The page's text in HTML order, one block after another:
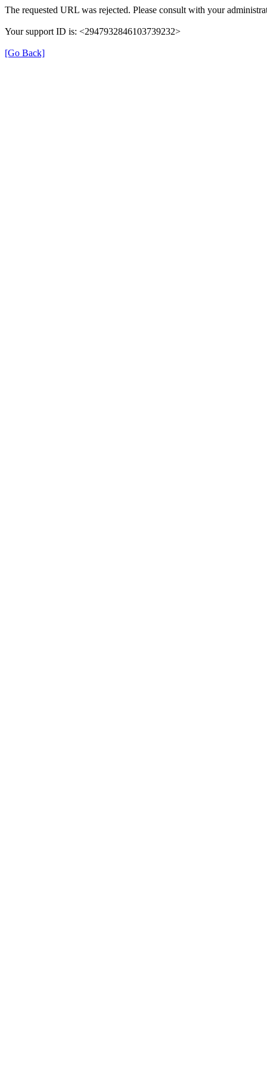
The requested URL was rejected. Please consult with your
Your support ID is: <2947932846103739232>
[Go Back]